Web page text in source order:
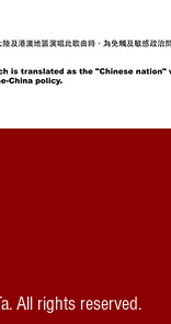
All rights reserved.